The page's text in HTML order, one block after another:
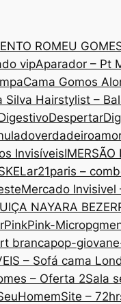
ROMEU
vipAparador – Pt
Cama Gomos
Silva Hairstylist –
InvisíveisIMERSÃO
Lar21paris –
Mercado Invisivel
NAYARA
PinkPink-
brancapop-
– Sofá cama
– Oferta 2Sala
Site –